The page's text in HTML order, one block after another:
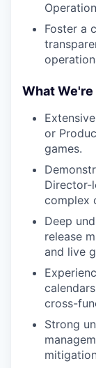
Foster a
What We're
or
games.
Director-
complex
Deep
release
and live
cross-
Strong